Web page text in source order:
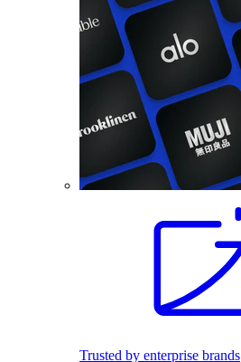
Trusted by enterprise brands